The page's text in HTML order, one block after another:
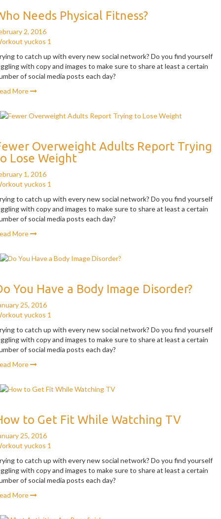
Needs Physical Fitness?
2, 2016
yuckos 1
to catch up with every new social network? Do you find yourself
with copy and images to make sure to share at least a certain
of social media posts each day?
More
Overweight Adults Report Trying
Lose Weight
1, 2016
yuckos 1
to catch up with every new social network? Do you find yourself
with copy and images to make sure to share at least a certain
of social media posts each day?
More
You Have a Body Image Disorder?
25, 2016
yuckos 1
to catch up with every new social network? Do you find yourself
with copy and images to make sure to share at least a certain
of social media posts each day?
More
to Get Fit While Watching TV
25, 2016
yuckos 1
to catch up with every new social network? Do you find yourself
with copy and images to make sure to share at least a certain
of social media posts each day?
More